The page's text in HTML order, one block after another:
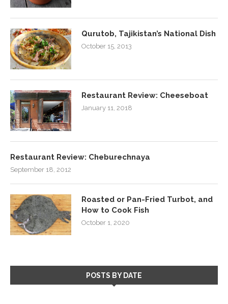
Qurutob, Tajikistan’s National Dish
October 15, 2013
Restaurant Review: Cheeseboat
January 11, 2018
Restaurant Review: Cheburechnaya
September 18, 2012
Roasted or Pan-Fried Turbot, and
How to Cook Fish
October 1, 2020
POSTS BY DATE